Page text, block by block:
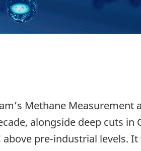
Methane Measurement
alongside deep cuts in
pre-industrial levels.